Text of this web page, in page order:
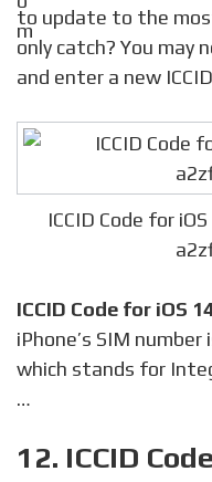
to update to the
only catch? You may
and enter a new
ICCID Code for
ICCID Code for iOS
iPhone’s SIM
which stands for
…
12. ICCID